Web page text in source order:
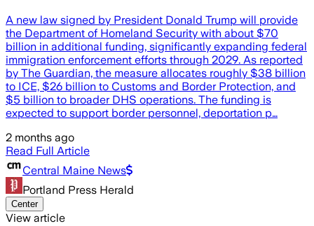
A new law signed by President Donald Trump will provide
the Department of Homeland Security with about $70
billion in additional funding, significantly expanding federal
immigration enforcement efforts through 2029. As reported
by The Guardian, the measure allocates roughly $38 billion
to ICE, $26 billion to Customs and Border Protection, and
$5 billion to broader DHS operations. The funding is
expected to support border personnel, deportation p…
2 months ago
Read Full Article
Central Maine News
Portland Press Herald
Center
View article